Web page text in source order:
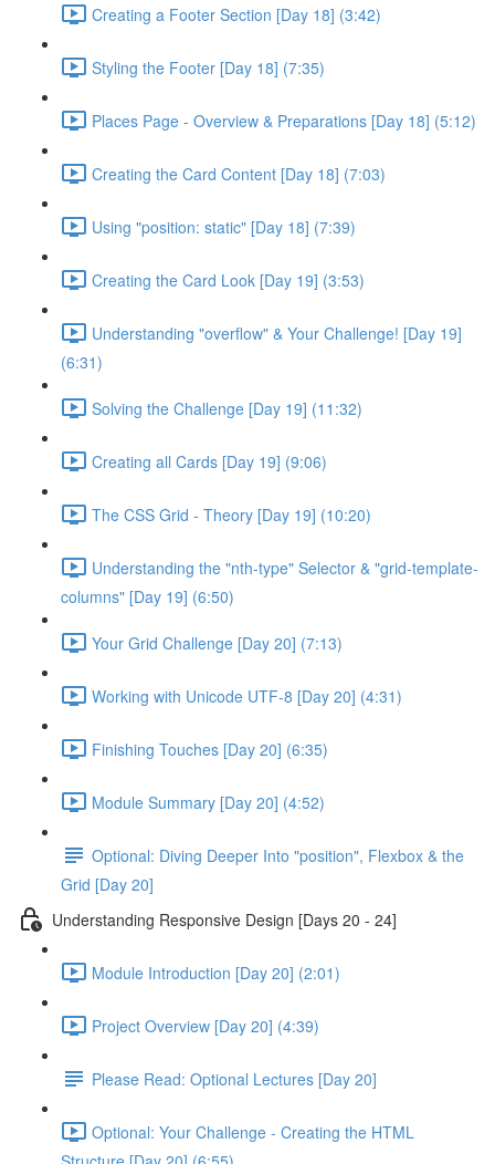
Creating a Footer Section [Day 18] (3:42)
Styling the Footer [Day 18] (7:35)
Places Page - Overview & Preparations [Day 18] (5:12)
Creating the Card Content [Day 18] (7:03)
Using "position: static" [Day 18] (7:39)
Creating the Card Look [Day 19] (3:53)
Understanding "overflow" & Your Challenge! [Day 19]
(6:31)
Solving the Challenge [Day 19] (11:32)
Creating all Cards [Day 19] (9:06)
The CSS Grid - Theory [Day 19] (10:20)
Understanding the "nth-type" Selector & "grid-template-
columns" [Day 19] (6:50)
Your Grid Challenge [Day 20] (7:13)
Working with Unicode UTF-8 [Day 20] (4:31)
Finishing Touches [Day 20] (6:35)
Module Summary [Day 20] (4:52)
Optional: Diving Deeper Into "position", Flexbox & the
Grid [Day 20]
Understanding Responsive Design [Days 20 - 24]
Module Introduction [Day 20] (2:01)
Project Overview [Day 20] (4:39)
Please Read: Optional Lectures [Day 20]
Optional: Your Challenge - Creating the HTML